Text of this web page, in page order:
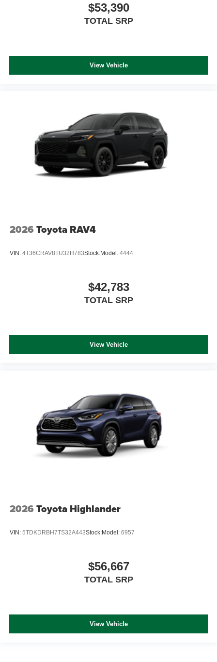
$53,390
TOTAL SRP
View Vehicle
2026 Toyota RAV4
VIN: 4T36CRAV8TU32H783Stock:Model: 4444
$42,783
TOTAL SRP
View Vehicle
2026 Toyota Highlander
VIN: 5TDKDRBH7TS32A443Stock:Model: 6957
$56,667
TOTAL SRP
View Vehicle